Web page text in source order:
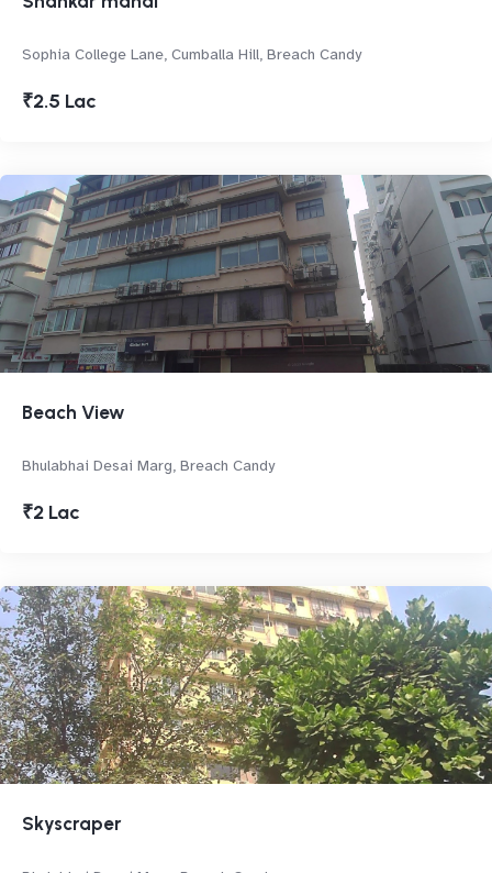
Sophia College Lane, Cumballa Hill, Breach Candy
₹2.5 Lac
Beach View
Bhulabhai Desai Marg, Breach Candy
₹2 Lac
Skyscraper